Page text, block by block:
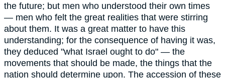
the future; but men who understood their own times
— men who felt the great realities that were stirring
about them. It was a great matter to have this
understanding; for the consequence of having it was,
they deduced "what Israel ought to do" — the
movements that should be made, the things that the
nation should determine upon. The accession of these